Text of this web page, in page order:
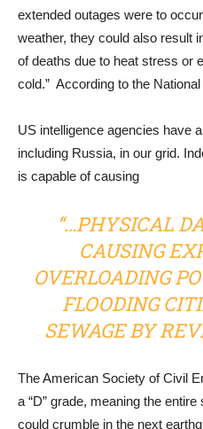
extended outages were to
weather, they could also result
of deaths due to heat stress or
cold.” According to the
US intelligence agencies have
including Russia, in our grid.
is capable of causing
“…PHYSICAL
CAUSING
OVERLOADING
FLOODING
SEWAGE BY
The American Society of Civil
a “D” grade, meaning the
could crumble in the next